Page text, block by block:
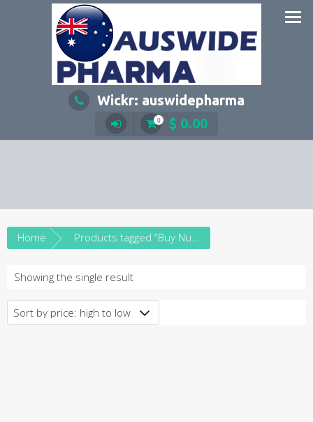
Wickr: auswidepharma
0 $ 0.00
Home Products tagged “Buy Nurofen plus online”
Showing the single result